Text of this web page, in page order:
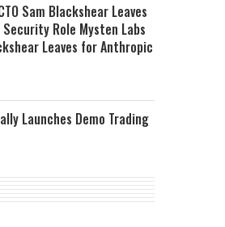
Sam Blackshear Leaves
Role Mysten Labs
Leaves for Anthropic
Launches Demo Trading